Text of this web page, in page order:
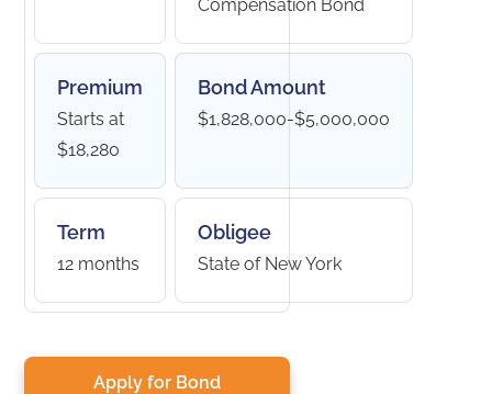
Compensation Bond
Premium
Starts at
$18,280
Bond Amount
$1,828,000-$5,000,000
Term
12 months
Obligee
State of New York
Apply for Bond